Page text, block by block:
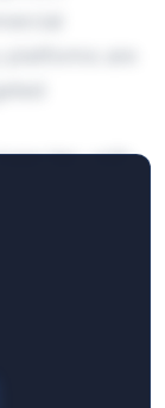
tier, with
fixed